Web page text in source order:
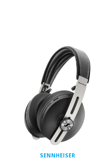
SENNHEISER